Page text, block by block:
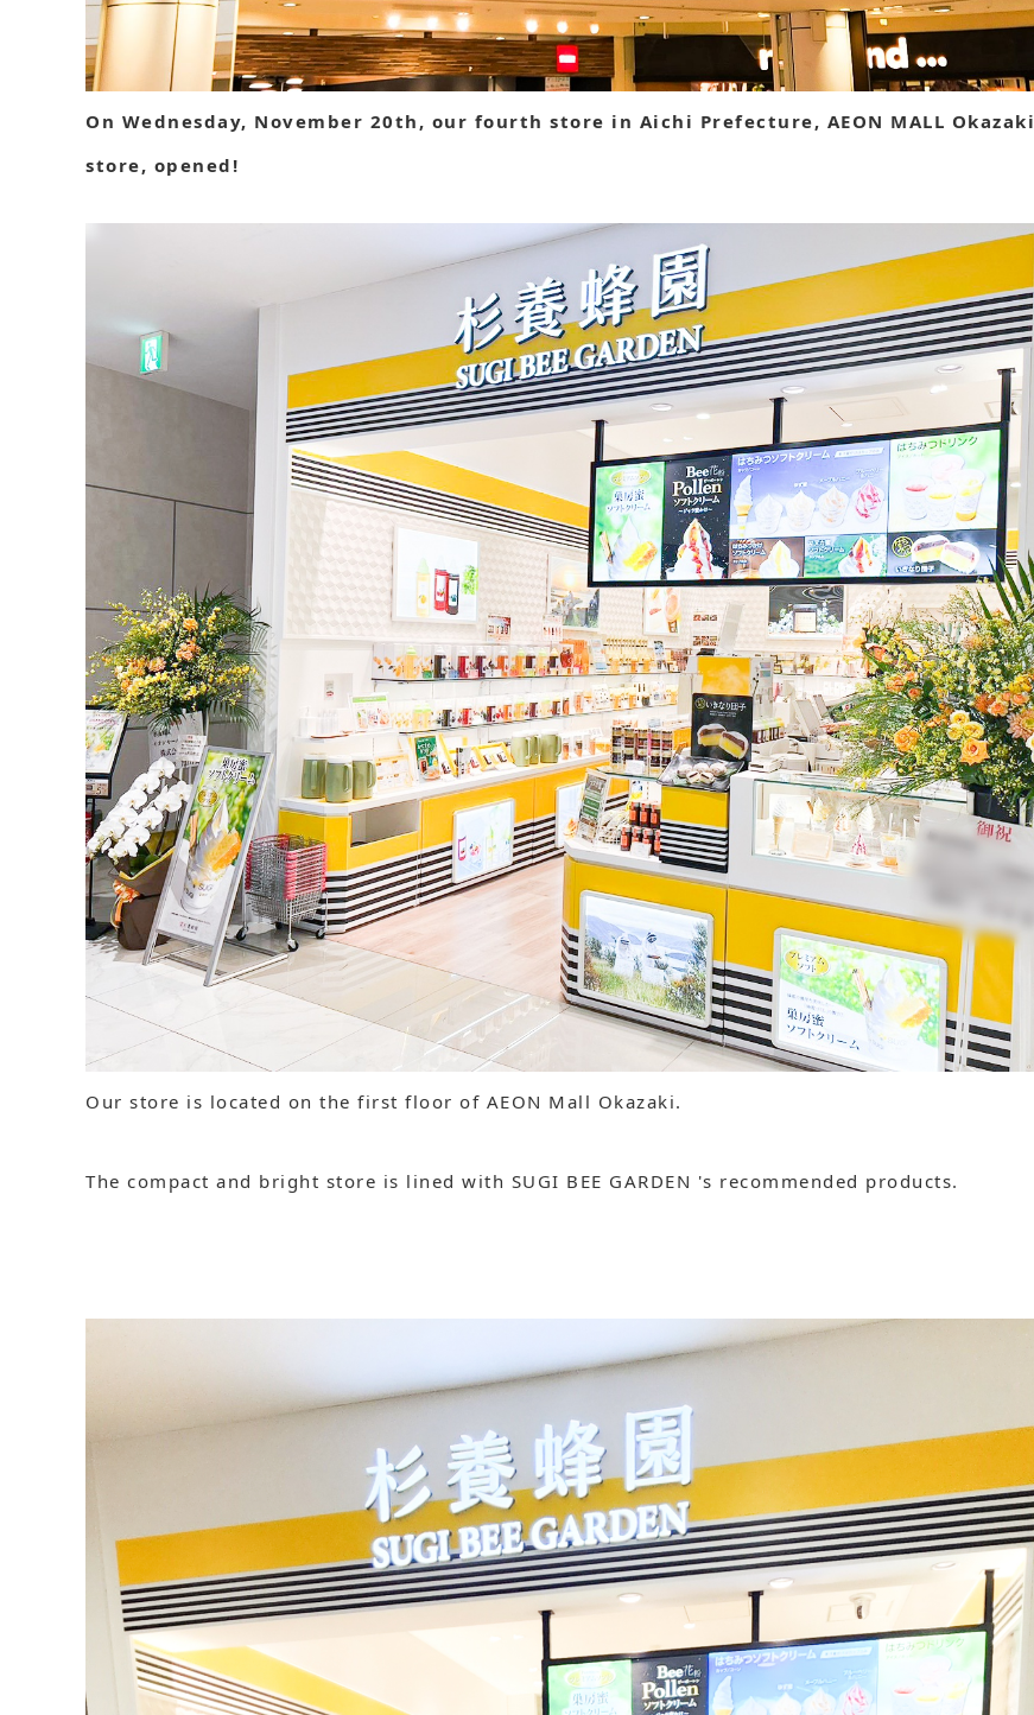
On Wednesday, November 20th, our fourth store in Aichi Prefecture, AEON MALL Okazaki
store, opened!
Our store is located on the first floor of AEON Mall Okazaki.
The compact and bright store is lined with SUGI BEE GARDEN 's recommended products.